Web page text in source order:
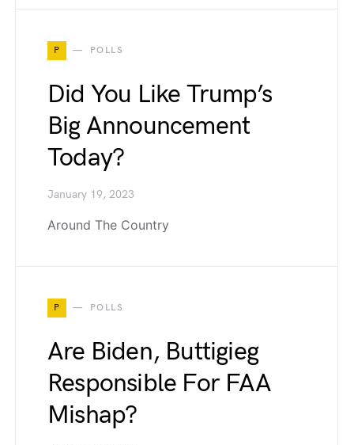
P POLLS
Did You Like Trump’s
Big Announcement
Today?
January 19, 2023
Around The Country
P POLLS
Are Biden, Buttigieg
Responsible For FAA
Mishap?